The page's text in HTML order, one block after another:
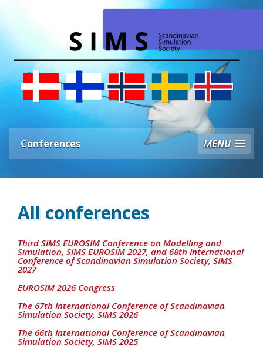
Conferences MENU
All conferences
Third SIMS EUROSIM Conference on Modelling and
Simulation, SIMS EUROSIM 2027, and 68th International
Conference of Scandinavian Simulation Society, SIMS
2027
EUROSIM 2026 Congress
The 67th International Conference of Scandinavian
Simulation Society, SIMS 2026
The 66th International Conference of Scandinavian
Simulation Society, SIMS 2025